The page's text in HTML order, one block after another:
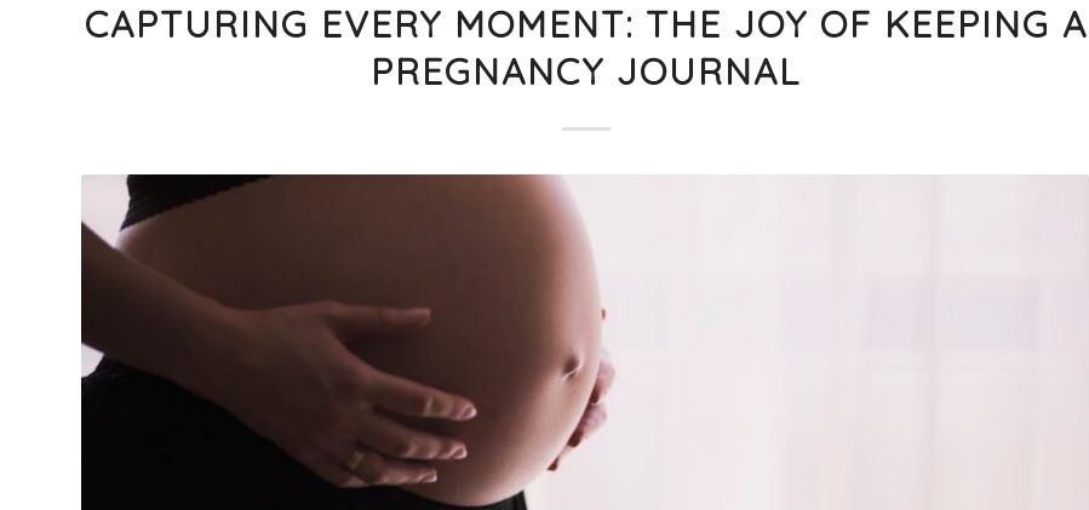
CAPTURING EVERY MOMENT: THE JOY OF KEEPING A
PREGNANCY JOURNAL